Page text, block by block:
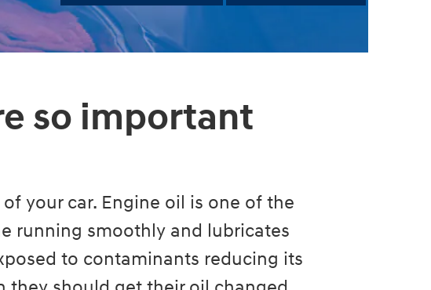
so important
your car. Engine oil is one of the
running smoothly and lubricates
to contaminants reducing its